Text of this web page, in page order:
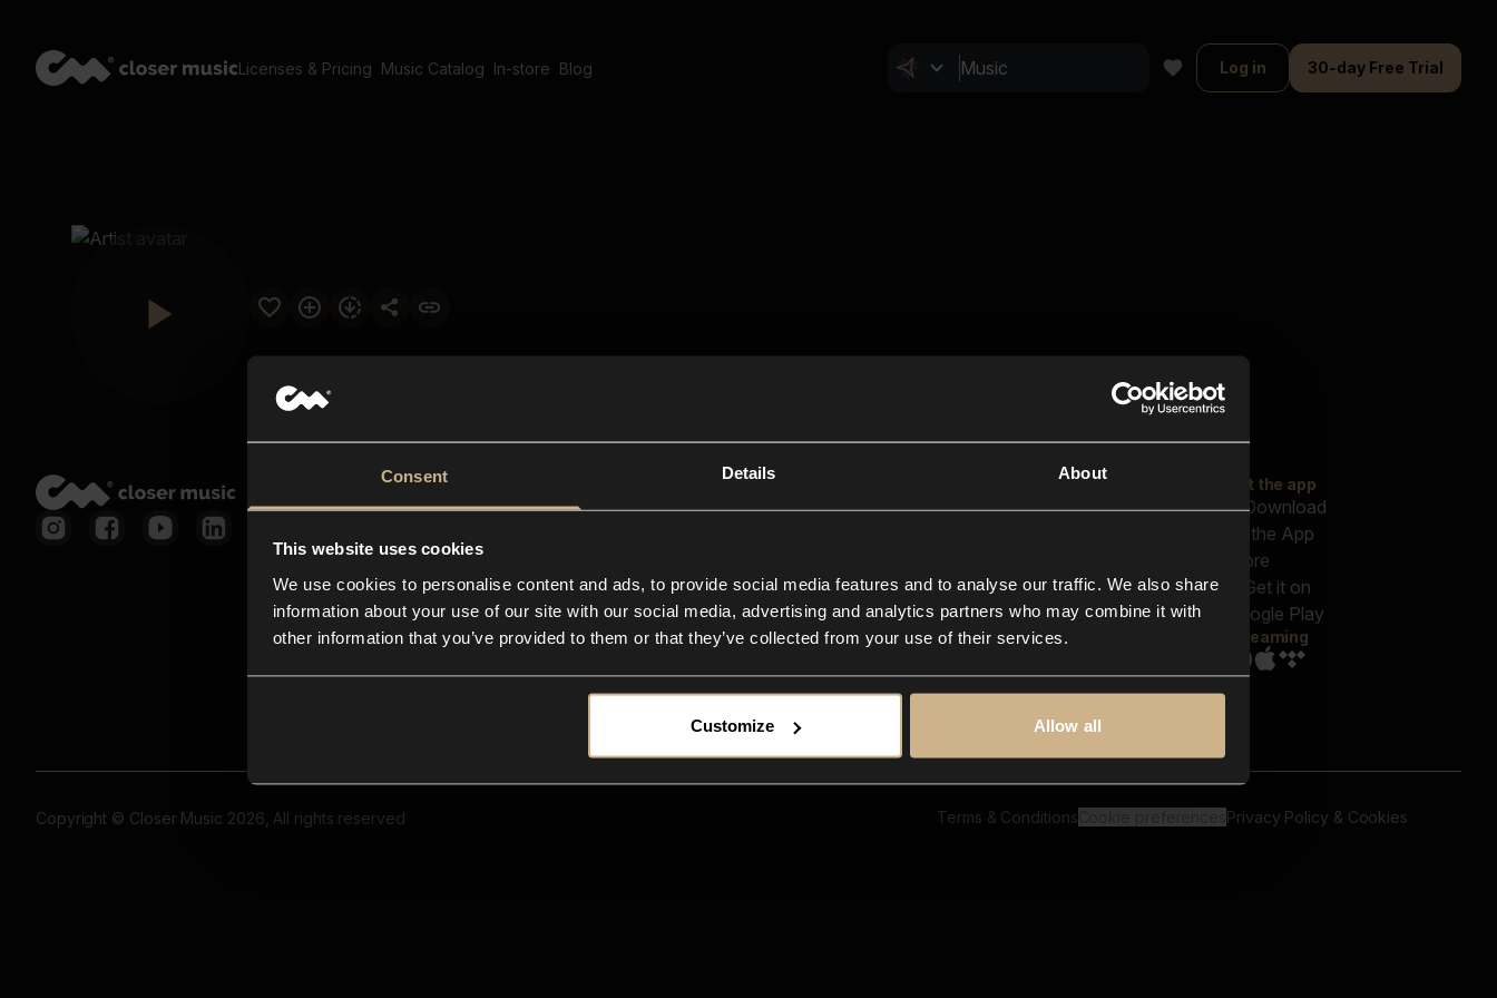
Consent Details About
This website uses cookies
We use cookies to personalise content and ads, to provide social media features and to analyse our traffic. We also share
information about your use of our site with our social media, advertising and analytics partners who may combine it with
other information that you’ve provided to them or that they’ve collected from your use of their services.
Customize Allow all
Licenses & Pricing Music Catalog In-store Blog Log in 30-day Free Trial
Closer Music
In-store
Contact us
FAQ
Explore
Reels & Shorts
Playlists
Get the app
Streaming
Copyright © Closer Music 2026, All rights reserved Terms & Conditions Privacy Policy & Cookies